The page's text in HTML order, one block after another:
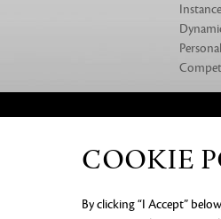
ABOUT US OUR
COOKIE
By clicking “I Accept”